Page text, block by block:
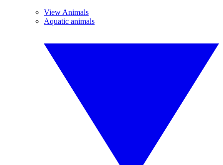
View Animals
Aquatic animals